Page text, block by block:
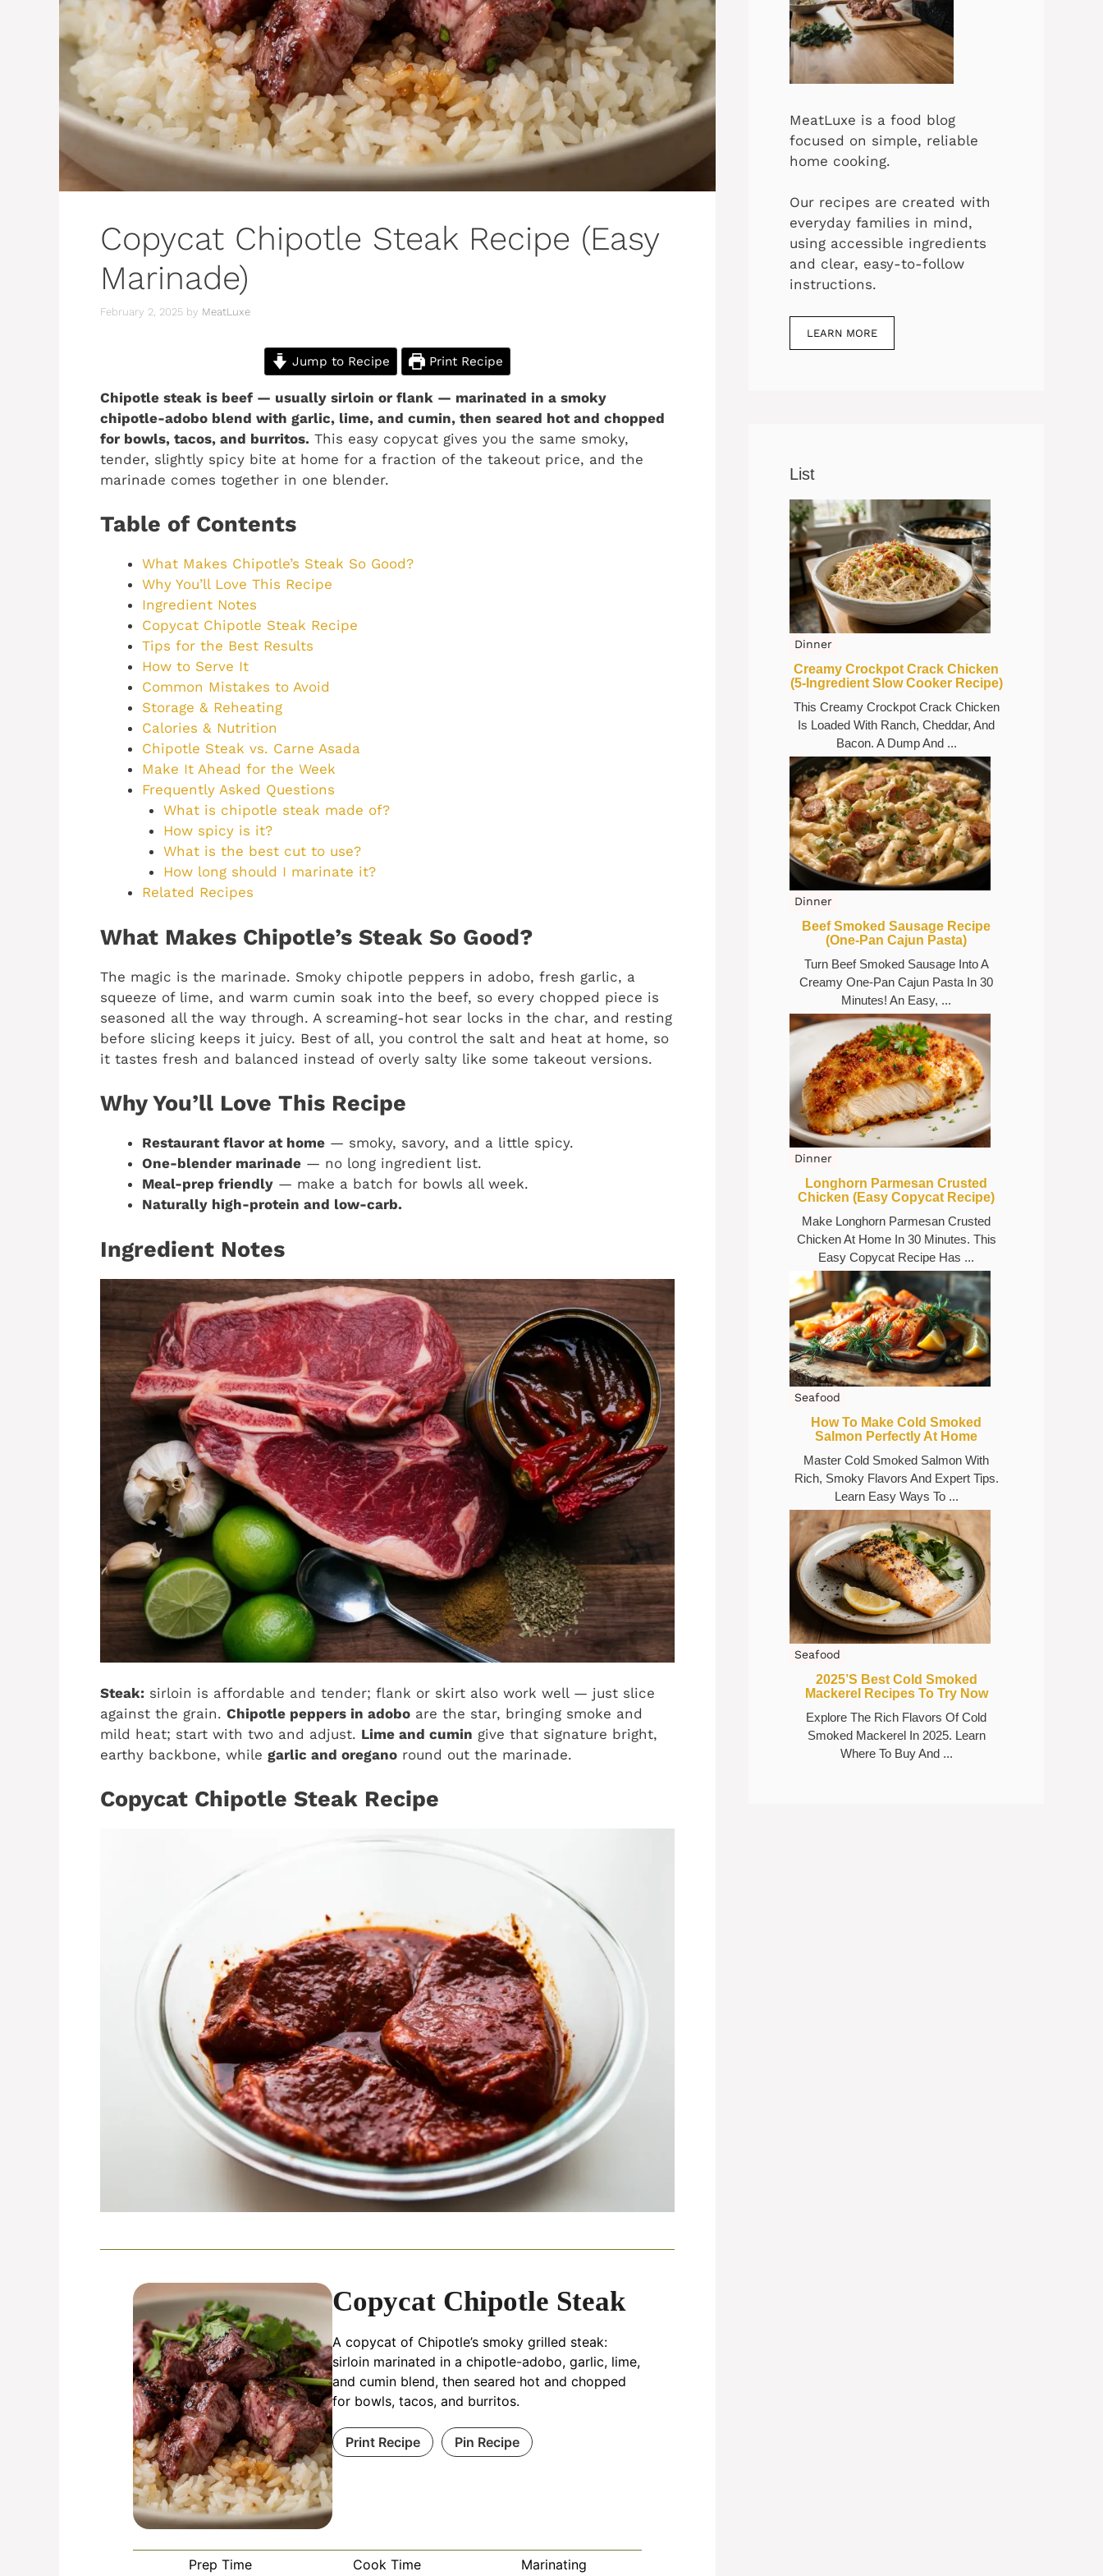
Copycat Chipotle Steak Recipe (Easy
Marinade)
February 2, 2025 by MeatLuxe
Jump to Recipe Print Recipe
Chipotle steak is beef — usually sirloin or flank — marinated in a smoky
chipotle-adobo blend with garlic, lime, and cumin, then seared hot and chopped
for bowls, tacos, and burritos. This easy copycat gives you the same smoky,
tender, slightly spicy bite at home for a fraction of the takeout price, and the
marinade comes together in one blender.
Table of Contents
What Makes Chipotle’s Steak So Good?
Why You’ll Love This Recipe
Ingredient Notes
Copycat Chipotle Steak Recipe
Tips for the Best Results
How to Serve It
Common Mistakes to Avoid
Storage & Reheating
Calories & Nutrition
Chipotle Steak vs. Carne Asada
Make It Ahead for the Week
Frequently Asked Questions
What is chipotle steak made of?
How spicy is it?
What is the best cut to use?
How long should I marinate it?
Related Recipes
What Makes Chipotle’s Steak So Good?
The magic is the marinade. Smoky chipotle peppers in adobo, fresh garlic, a
squeeze of lime, and warm cumin soak into the beef, so every chopped piece is
seasoned all the way through. A screaming-hot sear locks in the char, and resting
before slicing keeps it juicy. Best of all, you control the salt and heat at home, so
it tastes fresh and balanced instead of overly salty like some takeout versions.
Why You’ll Love This Recipe
Restaurant flavor at home — smoky, savory, and a little spicy.
One-blender marinade — no long ingredient list.
Meal-prep friendly — make a batch for bowls all week.
Naturally high-protein and low-carb.
Ingredient Notes
Steak: sirloin is affordable and tender; flank or skirt also work well — just slice
against the grain. Chipotle peppers in adobo are the star, bringing smoke and
mild heat; start with two and adjust. Lime and cumin give that signature bright,
earthy backbone, while garlic and oregano round out the marinade.
Copycat Chipotle Steak Recipe
Copycat Chipotle Steak
A copycat of Chipotle’s smoky grilled steak:
sirloin marinated in a chipotle-adobo, garlic, lime,
and cumin blend, then seared hot and chopped
for bowls, tacos, and burritos.
Print Recipe Pin Recipe
Prep Time
Cook Time
Marinating
MeatLuxe is a food blog
focused on simple, reliable
home cooking.
Our recipes are created with
everyday families in mind,
using accessible ingredients
and clear, easy-to-follow
instructions.
LEARN MORE
List
Dinner
Creamy Crockpot Crack Chicken
(5-Ingredient Slow Cooker Recipe)
This Creamy Crockpot Crack Chicken
Is Loaded With Ranch, Cheddar, And
Bacon. A Dump And ...
Dinner
Beef Smoked Sausage Recipe
(One-Pan Cajun Pasta)
Turn Beef Smoked Sausage Into A
Creamy One-Pan Cajun Pasta In 30
Minutes! An Easy, ...
Dinner
Longhorn Parmesan Crusted
Chicken (Easy Copycat Recipe)
Make Longhorn Parmesan Crusted
Chicken At Home In 30 Minutes. This
Easy Copycat Recipe Has ...
Seafood
How To Make Cold Smoked
Salmon Perfectly At Home
Master Cold Smoked Salmon With
Rich, Smoky Flavors And Expert Tips.
Learn Easy Ways To ...
Seafood
2025’s Best Cold Smoked
Mackerel Recipes To Try Now
Explore The Rich Flavors Of Cold
Smoked Mackerel In 2025. Learn
Where To Buy And ...